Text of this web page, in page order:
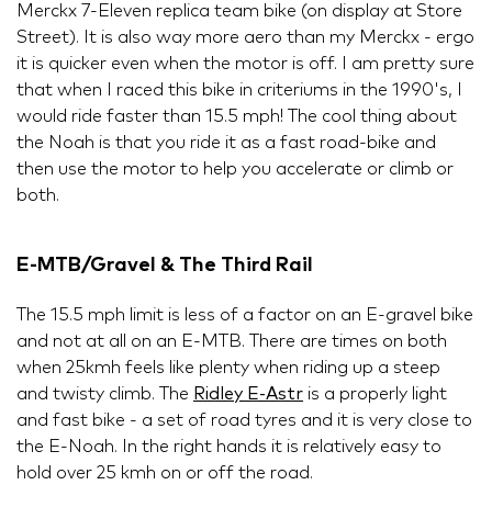
Merckx 7-Eleven replica team bike (on display at Store
Street). It is also way more aero than my Merckx - ergo
it is quicker even when the motor is off. I am pretty sure
that when I raced this bike in criteriums in the 1990's, I
would ride faster than 15.5 mph! The cool thing about
the Noah is that you ride it as a fast road-bike and
then use the motor to help you accelerate or climb or
both.
E-MTB/Gravel & The Third Rail
The 15.5 mph limit is less of a factor on an E-gravel bike
and not at all on an E-MTB. There are times on both
when 25kmh feels like plenty when riding up a steep
and twisty climb. The Ridley E-Astr is a properly light
and fast bike - a set of road tyres and it is very close to
the E-Noah. In the right hands it is relatively easy to
hold over 25 kmh on or off the road.